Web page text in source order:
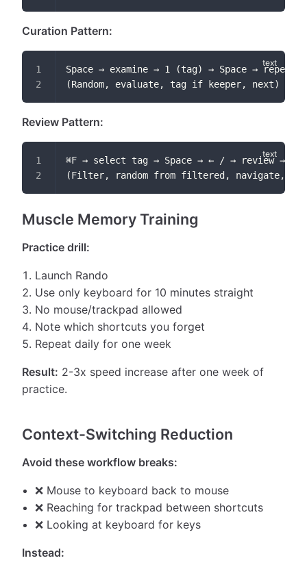
Curation Pattern:
Space → examine → 1 (tag) → Space → repeat
(Random, evaluate, tag if keeper, next)
Review Pattern:
⌘F → select tag → Space → ← / → review → Esc
(Filter, random from filtered, navigate,
Muscle Memory Training
Practice drill:
Launch Rando
Use only keyboard for 10 minutes straight
No mouse/trackpad allowed
Note which shortcuts you forget
Repeat daily for one week
Result: 2-3x speed increase after one week of
practice.
Context-Switching Reduction
Avoid these workflow breaks:
❌ Mouse to keyboard back to mouse
❌ Reaching for trackpad between shortcuts
❌ Looking at keyboard for keys
Instead: